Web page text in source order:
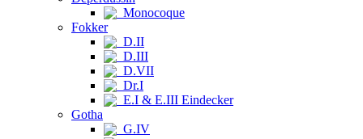
Monocoque
Fokker
D.II
D.III
D.VII
Dr.I
E.I & E.III Eindecker
Gotha
G.IV